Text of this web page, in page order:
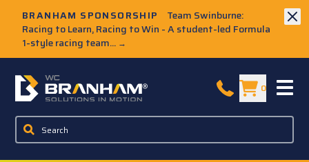
BRANHAM SPONSORSHIP
Team Swinburne:
Racing to Learn, Racing to Win - A student-led Formula
1-style racing team... →
W.C. Branham Homepage 0